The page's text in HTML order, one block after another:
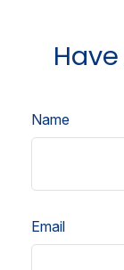
Name
Email